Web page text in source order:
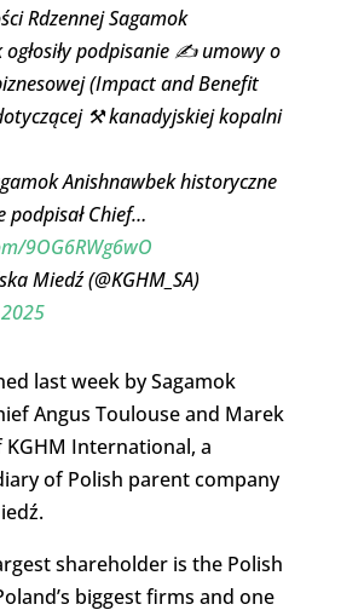
Rdzennej Sagamok
ogłosiły podpisanie ✍️ umowy o
(Impact and Benefit
⚒️ kanadyjskiej kopalni
Anishnawbek historyczne
podpisał Chief…
9OG6RWg6wO
Miedź (@KGHM_SA)
last week by Sagamok
Angus Toulouse and Marek
KGHM International, a
of Polish parent company
shareholder is the Polish
biggest firms and one